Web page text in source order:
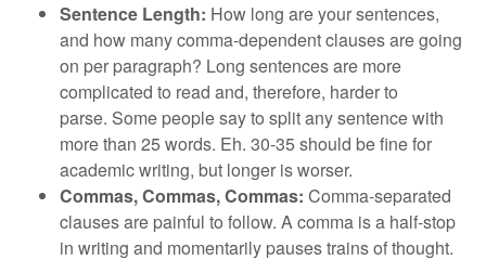
Sentence Length: How long are your sentences,
and how many comma-dependent clauses are going
on per paragraph? Long sentences are more
complicated to read and, therefore, harder to
parse. Some people say to split any sentence with
more than 25 words. Eh. 30-35 should be fine for
academic writing, but longer is worser.
Commas, Commas, Commas: Comma-separated
clauses are painful to follow. A comma is a half-stop
in writing and momentarily pauses trains of thought.